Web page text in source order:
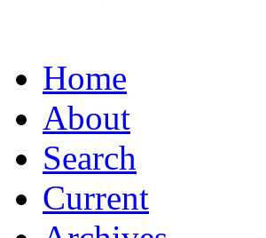
Home
About
Search
Current